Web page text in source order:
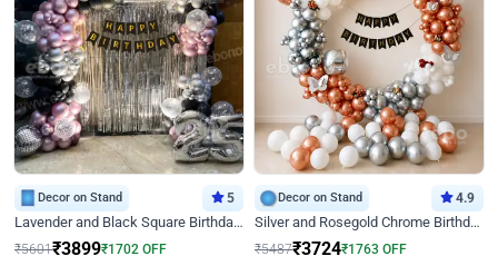
Decor on Stand 5
Lavender and Black Square Birthday Decor
₹5601₹3899₹1702 OFF
Decor on Stand 4.9
Silver and Rosegold Chrome Birthday Ring Decor
₹5487₹3724₹1763 OFF